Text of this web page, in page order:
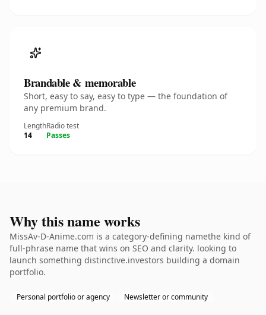
Brandable & memorable
Short, easy to say, easy to type — the foundation of
any premium brand.
Length
14
Radio test
Passes
Why this name works
MissAv-D-Anime.com is a category-defining namethe kind of
full-phrase name that wins on SEO and clarity. looking to
launch something distinctive.investors building a domain
portfolio.
Personal portfolio or agency Newsletter or community